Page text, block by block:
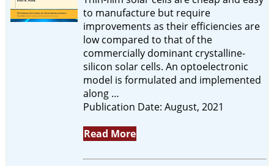
to manufacture but require
improvements as their efficiencies are
low compared to that of the
commercially dominant crystalline-
silicon solar cells. An optoelectronic
model is formulated and implemented
along …
Publication Date: August, 2021
Read More